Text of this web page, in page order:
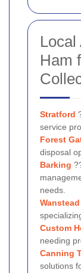
Local
Ham
Stratford
service
Forest
disposal
Barking
needs.
Wanstead
Custom
needing
Canning
solutions